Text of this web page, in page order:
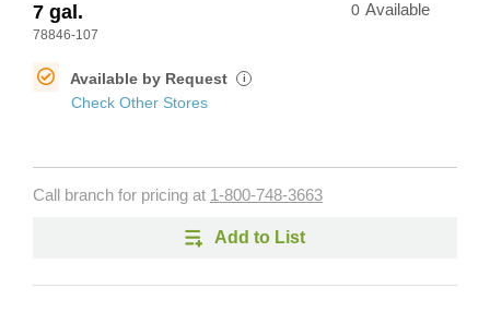
7 gal.
78846-107
0 Available
Available by Request i
Check Other Stores
Call branch for pricing at 1-800-748-3663
Add to List